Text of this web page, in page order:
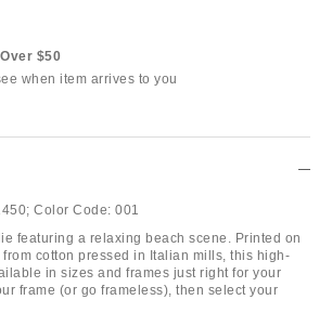
$50
when item arrives to you
Color Code: 001
featuring a relaxing beach scene. Printed on
cotton pressed in Italian mills, this high-
in sizes and frames just right for your
frame (or go frameless), then select your